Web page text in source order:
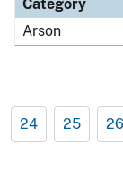
Category
Arson
24 25 26